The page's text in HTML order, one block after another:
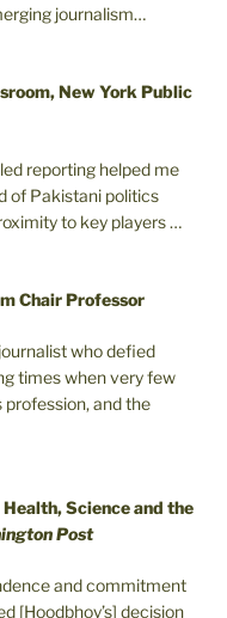
journalism…
New York Public
reporting helped me
of Pakistani politics
to key players …
Chair Professor
who defied
times when very few
and the
Science and the
Post
and commitment
[Hoodbhoy’s] decision